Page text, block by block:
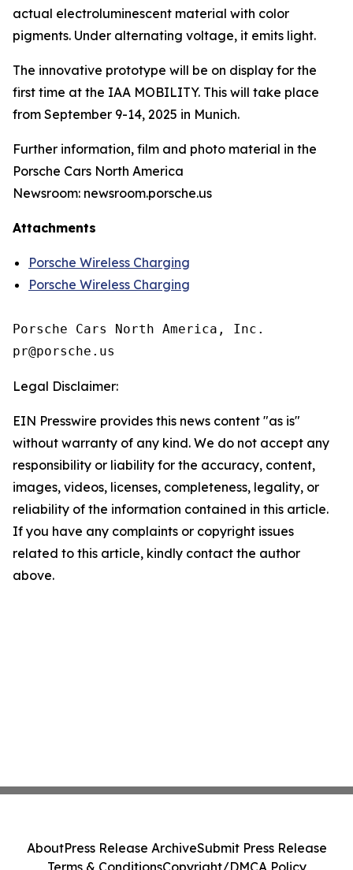
actual electroluminescent material with color
pigments. Under alternating voltage, it emits light.
The innovative prototype will be on display for the
first time at the IAA MOBILITY. This will take place
from September 9-14, 2025 in Munich.
Further information, film and photo material in the
Porsche Cars North America
Newsroom: newsroom.porsche.us
Attachments
Porsche Wireless Charging
Porsche Wireless Charging
Porsche Cars North America, Inc.
Legal Disclaimer:
EIN Presswire provides this news content "as is"
without warranty of any kind. We do not accept any
responsibility or liability for the accuracy, content,
images, videos, licenses, completeness, legality, or
reliability of the information contained in this article.
If you have any complaints or copyright issues
related to this article, kindly contact the author
above.
AboutPress Release ArchiveSubmit Press Release
Terms & ConditionsCopyright/DMCA Policy